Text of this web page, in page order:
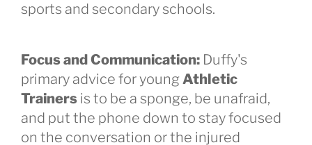
sports and secondary schools.
Focus and Communication: Duffy's
primary advice for youngAthletic
Trainers is to be a sponge, be unafraid,
and put the phone down to stay focused
on the conversation or the injured